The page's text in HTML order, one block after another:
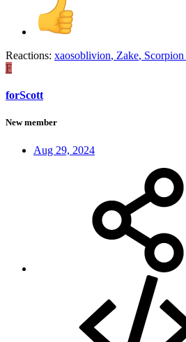
Reactions: xaosoblivion, Zake, Scorpion
F
forScott
New member
Aug 29, 2024